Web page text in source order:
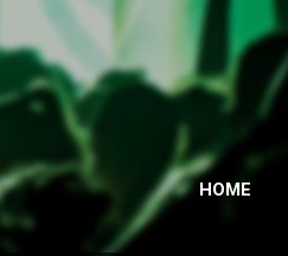
HOME